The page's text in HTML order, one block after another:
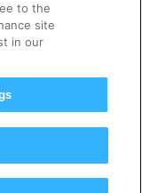
to the
site
in our